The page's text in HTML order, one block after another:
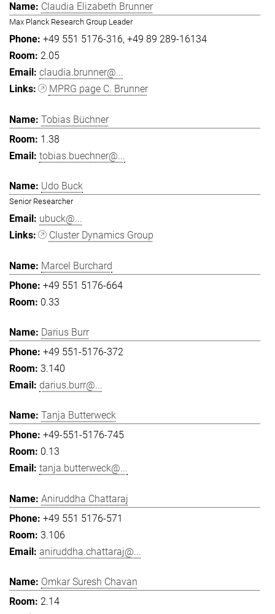
Claudia Elizabeth Brunner
Max Planck Research Group Leader
+49 551 5176-316 +49 89 289-16134
2.05
claudia.brunner@...
MPRG page C. Brunner
Tobias Büchner
1.38
tobias.buechner@...
Udo Buck
Senior Researcher
ubuck@...
Cluster Dynamics Group
Marcel Burchard
+49 551 5176-664
0.33
Darius Burr
+49 551-5176-372
3.140
darius.burr@...
Tanja Butterweck
+49-551-5176-745
0.13
tanja.butterweck@...
Aniruddha Chattaraj
+49 551 5176-571
3.106
aniruddha.chattaraj@...
Omkar Suresh Chavan
2.14